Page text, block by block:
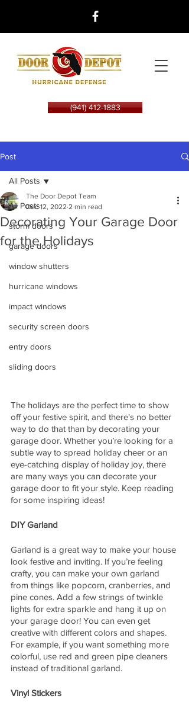
(941) 412-1883
Post
All Posts
storm doors
garage doors
window shutters
hurricane windows
impact windows
security screen doors
entry doors
sliding doors
All Posts
Decorating Your Garage Door
for the Holidays
The Door Depot Team
Dec 12, 2022 2 min read
The holidays are the perfect time to show
off your festive spirit, and there's no better
way to do that than by decorating your
garage door. Whether you’re looking for a
subtle way to spread holiday cheer or an
eye-catching display of holiday joy, there
are many ways you can decorate your
garage door to fit your style. Keep reading
for some inspiring ideas!
DIY Garland
Garland is a great way to make your house
look festive and inviting. If you’re feeling
crafty, you can make your own garland
from things like popcorn, cranberries, and
pine cones. Add a few strings of twinkle
lights for extra sparkle and hang it up on
your garage door! You can even get
creative with different colors and shapes.
For example, if you want something more
colorful, use red and green pipe cleaners
instead of traditional garland.
Vinyl Stickers